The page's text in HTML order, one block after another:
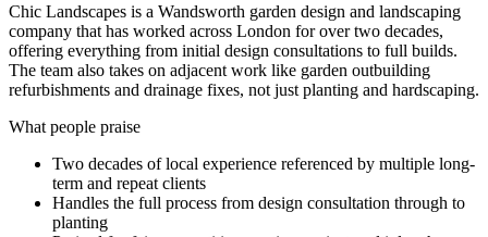
Chic Landscapes is a Wandsworth garden design and landscaping
company that has worked across London for over two decades,
offering everything from initial design consultations to full builds.
The team also takes on adjacent work like garden outbuilding
refurbishments and drainage fixes, not just planting and hardscaping.
What people praise
Two decades of local experience referenced by multiple long-
term and repeat clients
Handles the full process from design consultation through to
planting